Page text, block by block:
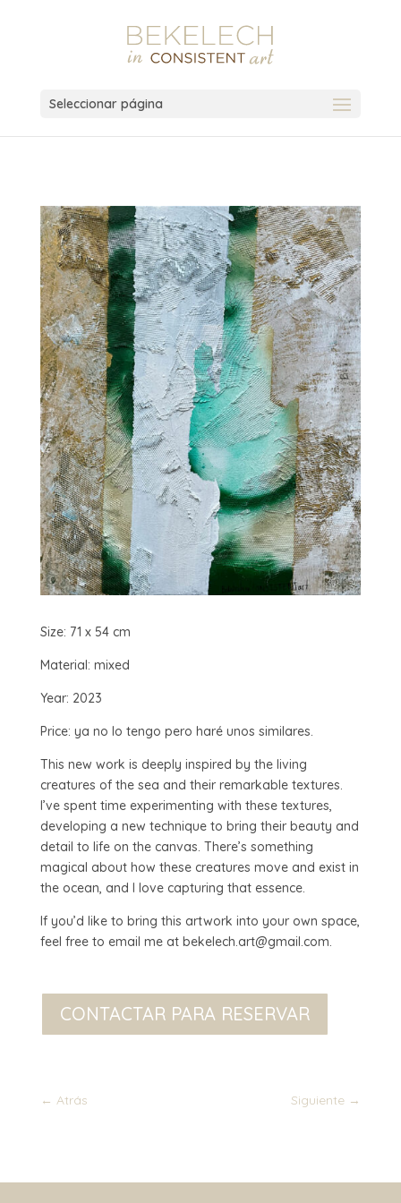
Seleccionar página
Size: 71 x 54 cm
Material: mixed
Year: 2023
Price: ya no lo tengo pero haré unos similares.
This new work is deeply inspired by the living
creatures of the sea and their remarkable textures.
I’ve spent time experimenting with these textures,
developing a new technique to bring their beauty and
detail to life on the canvas. There’s something
magical about how these creatures move and exist in
the ocean, and I love capturing that essence.
If you’d like to bring this artwork into your own space,
feel free to email me at bekelech.art@gmail.com.
CONTACTAR PARA RESERVAR
← Atrás Siguiente →